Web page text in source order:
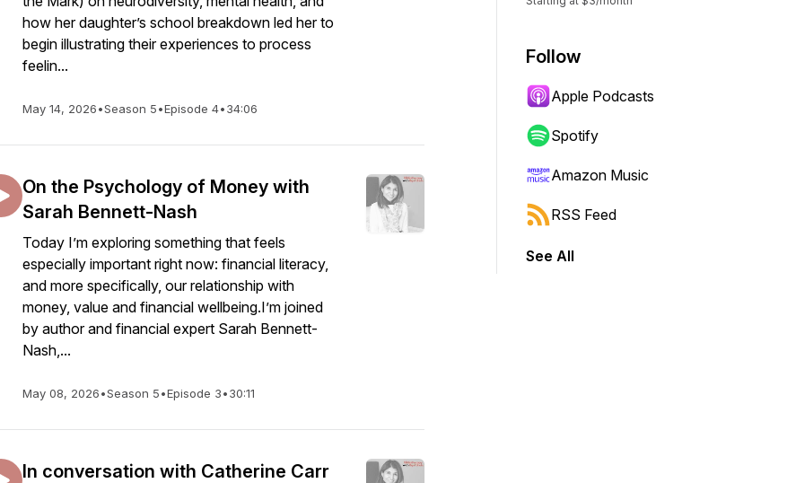
how her daughter’s school breakdown led her to
begin illustrating their experiences to process
feelin...
May 14, 2026•Season 5•Episode 4•34:06
On the Psychology of Money with
Sarah Bennett-Nash
Today I’m exploring something that feels
especially important right now: financial literacy,
and more specifically, our relationship with
money, value and financial wellbeing.I’m joined
by author and financial expert Sarah Bennett-
Nash,...
May 08, 2026•Season 5•Episode 3•30:11
In conversation with Catherine Carr
Follow
Apple Podcasts
Spotify
Amazon Music
RSS Feed
See All